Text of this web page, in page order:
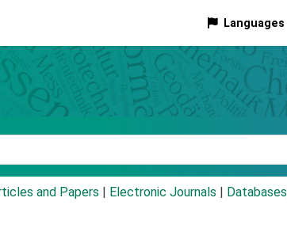
Languages
and Papers Electronic Journals Databases